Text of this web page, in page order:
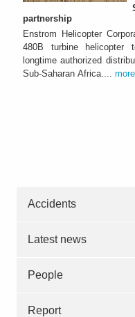
partnership
Enstrom Helicopter
480B turbine helicopter
longtime authorized
Sub-Saharan Africa.... more
Accidents
Latest news
People
Report